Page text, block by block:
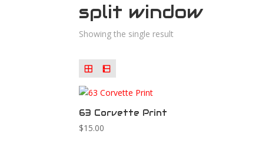
split window
Showing the single result
63 Corvette Print
$15.00